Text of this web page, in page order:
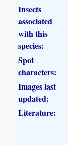
Insects
associated
with this
species:
Spot
characters:
Images last
updated:
Literature: